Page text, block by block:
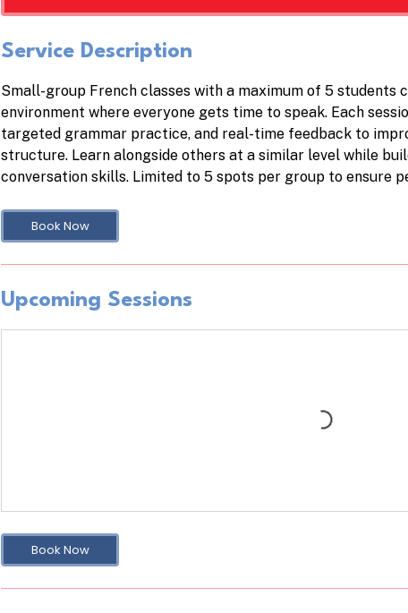
h
Service Description
Small-group French classes with a maximum of 5 students
environment where everyone gets time to speak. Each
targeted grammar practice, and real-time feedback to
structure. Learn alongside others at a similar level while
conversation skills. Limited to 5 spots per group to ensure
Book Now
Upcoming Sessions
Book Now